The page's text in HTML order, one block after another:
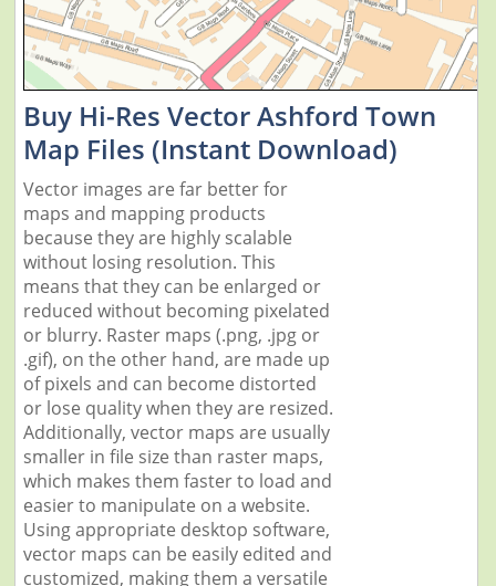
Buy Hi-Res Vector Ashford Town
Map Files (Instant Download)
Vector images are far better for
maps and mapping products
because they are highly scalable
without losing resolution. This
means that they can be enlarged or
reduced without becoming pixelated
or blurry. Raster maps (.png, .jpg or
.gif), on the other hand, are made up
of pixels and can become distorted
or lose quality when they are resized.
Additionally, vector maps are usually
smaller in file size than raster maps,
which makes them faster to load and
easier to manipulate on a website.
Using appropriate desktop software,
vector maps can be easily edited and
customized, making them a versatile